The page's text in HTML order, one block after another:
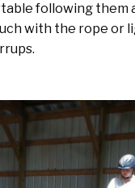
following them
with the rope or